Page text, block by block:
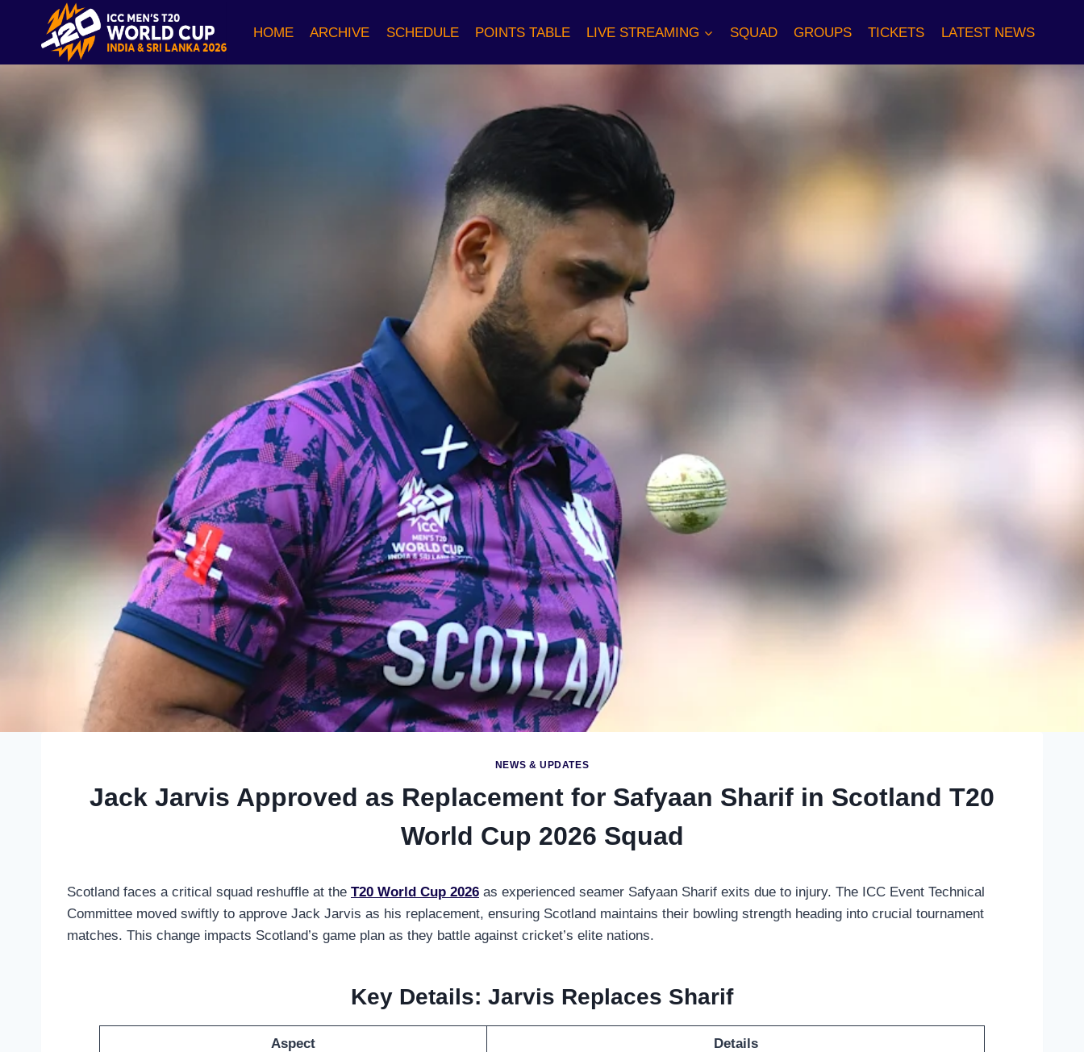
content
HOME ARCHIVE SCHEDULE POINTS TABLE LIVE STREAMING SQUAD GROUPS TICKETS LATEST NEWS
NEWS & UPDATES
Jack Jarvis Approved as Replacement for Safyaan Sharif in Scotland T20
World Cup 2026 Squad
Scotland faces a critical squad reshuffle at the T20 World Cup 2026 as experienced seamer Safyaan Sharif exits due to injury. The ICC Event Technical
Committee moved swiftly to approve Jack Jarvis as his replacement, ensuring Scotland maintains their bowling strength heading into crucial tournament
matches. This change impacts Scotland’s game plan as they battle against cricket’s elite nations.
Key Details: Jarvis Replaces Sharif
Aspect Details